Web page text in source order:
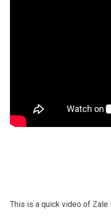
This is a quick video of Zale